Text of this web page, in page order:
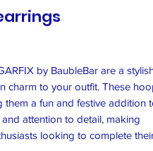
by BaubleBar are a
charm to your outfit. These
a fun and festive addition
attention to detail, making
looking to complete